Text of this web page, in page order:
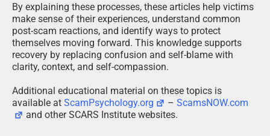
By explaining these processes, these articles help victims
make sense of their experiences, understand common
post-scam reactions, and identify ways to protect
themselves moving forward. This knowledge supports
recovery by replacing confusion and self-blame with
clarity, context, and self-compassion.
Additional educational material on these topics is
available at ScamPsychology.org –ScamsNOW.com
and other SCARS Institute websites.